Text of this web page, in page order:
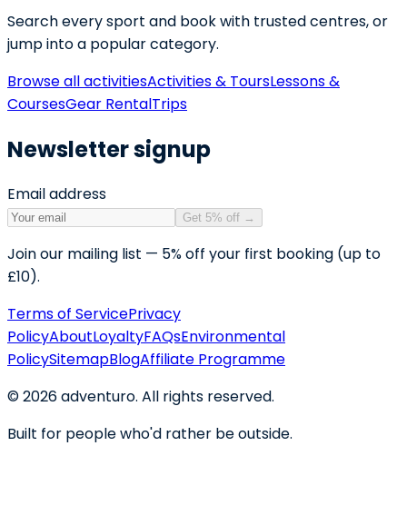
Search every sport and book with trusted centres, or
jump into a popular category.
Browse all activitiesActivities & ToursLessons &
CoursesGear RentalTrips
Newsletter signup
Email address
Get 5% off →
Join our mailing list — 5% off your first booking (up to
£10).
Terms of ServicePrivacy
PolicyAboutLoyaltyFAQsEnvironmental
PolicySitemapBlogAffiliate Programme
©2026adventuro. All rights reserved.
Built for people who'd rather be outside.